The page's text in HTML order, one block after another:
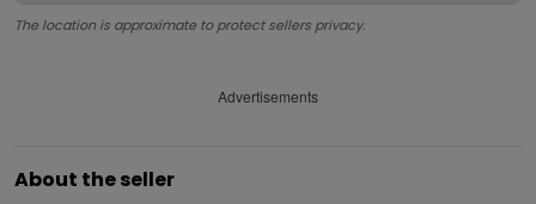
The location is approximate to protect sellers privacy.
Advertisements
About the seller